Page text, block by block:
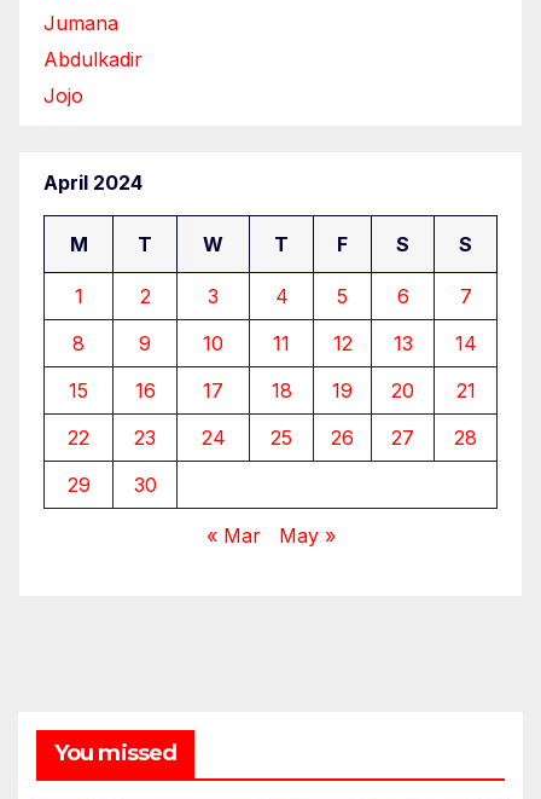
Jumana
Abdulkadir
Jojo
April 2024
M T W T F S S
1 2 3 4 5 6
7
8
9 10 11 12 13
14
15
16 17 18 19 20
21
22
23 24 25 26 27
28
29
30
« Mar May »
You missed